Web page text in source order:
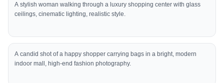
A stylish woman walking through a luxury shopping center with glass
ceilings, cinematic lighting, realistic style.
A candid shot of a happy shopper carrying bags in a bright, modern
indoor mall, high-end fashion photography.